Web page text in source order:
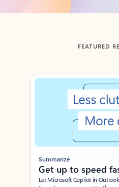
FEATURED
Showing slide 1 of 3
Summarize
Get up to speed
Let Microsoft Copilot in